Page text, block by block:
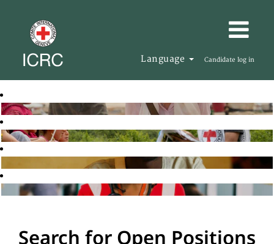
Language Candidate log in
Search for Open Positions